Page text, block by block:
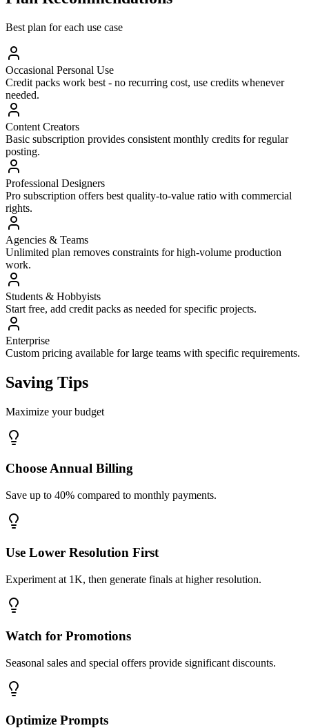
Best plan for each use case
Occasional Personal Use
Credit packs work best - no recurring cost, use credits whenever
needed.
Content Creators
Basic subscription provides consistent monthly credits for regular
posting.
Professional Designers
Pro subscription offers best quality-to-value ratio with commercial
rights.
Agencies & Teams
Unlimited plan removes constraints for high-volume production
work.
Students & Hobbyists
Start free, add credit packs as needed for specific projects.
Enterprise
Custom pricing available for large teams with specific requirements.
Saving Tips
Maximize your budget
Choose Annual Billing
Save up to 40% compared to monthly payments.
Use Lower Resolution First
Experiment at 1K, then generate finals at higher resolution.
Watch for Promotions
Seasonal sales and special offers provide significant discounts.
Optimize Prompts